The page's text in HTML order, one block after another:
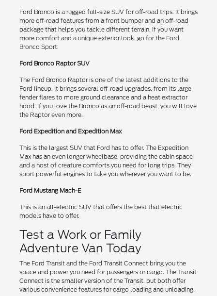
Ford Bronco is a rugged full-size SUV for off-road trips. It brings
more off-road features from a front bumper and an off-road
package that helps you tackle different terrain. If you want
more comfort and a unique exterior look, go for the Ford
Bronco Sport.
Ford Bronco Raptor SUV
The Ford Bronco Raptor is one of the latest additions to the
Ford lineup. It brings several off-road upgrades, from its large
fender flares to more ground clearance and a heat extractor
hood. If you love the Bronco as an off-road beast, you will love
the Raptor even more.
Ford Expedition and Expedition Max
This is the largest SUV that Ford has to offer. The Expedition
Max has an even longer wheelbase, providing the cabin space
and a host of creature comforts you need for long trips. They
sport powerful engines to take you wherever you want to be.
Ford Mustang Mach-E
This is an all-electric SUV that offers the best that electric
models have to offer.
Test a Work or Family
Adventure Van Today
The Ford Transit and the Ford Transit Connect bring you the
space and power you need for passengers or cargo. The Transit
Connect is the smaller version of the Transit, but both offer
various convenience features for cargo loading and unloading.